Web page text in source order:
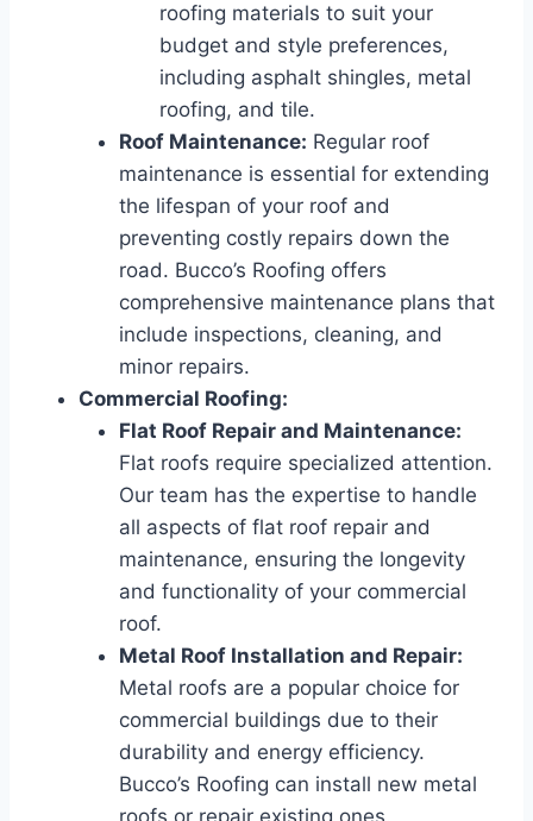
roofing materials to suit your
budget and style preferences,
including asphalt shingles, metal
roofing, and tile.
Roof Maintenance: Regular roof
maintenance is essential for extending
the lifespan of your roof and
preventing costly repairs down the
road. Bucco’s Roofing offers
comprehensive maintenance plans that
include inspections, cleaning, and
minor repairs.
Commercial Roofing:
Flat Roof Repair and Maintenance:
Flat roofs require specialized attention.
Our team has the expertise to handle
all aspects of flat roof repair and
maintenance, ensuring the longevity
and functionality of your commercial
roof.
Metal Roof Installation and Repair:
Metal roofs are a popular choice for
commercial buildings due to their
durability and energy efficiency.
Bucco’s Roofing can install new metal